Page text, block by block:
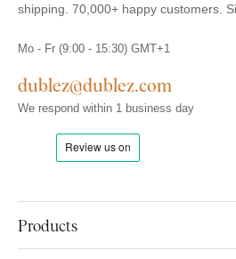
shipping. 70,000+ happy customers.
Products
Mo - Fr (9:00 - 15:30) GMT+1
dublez@dublez.com
We respond within 1 business day